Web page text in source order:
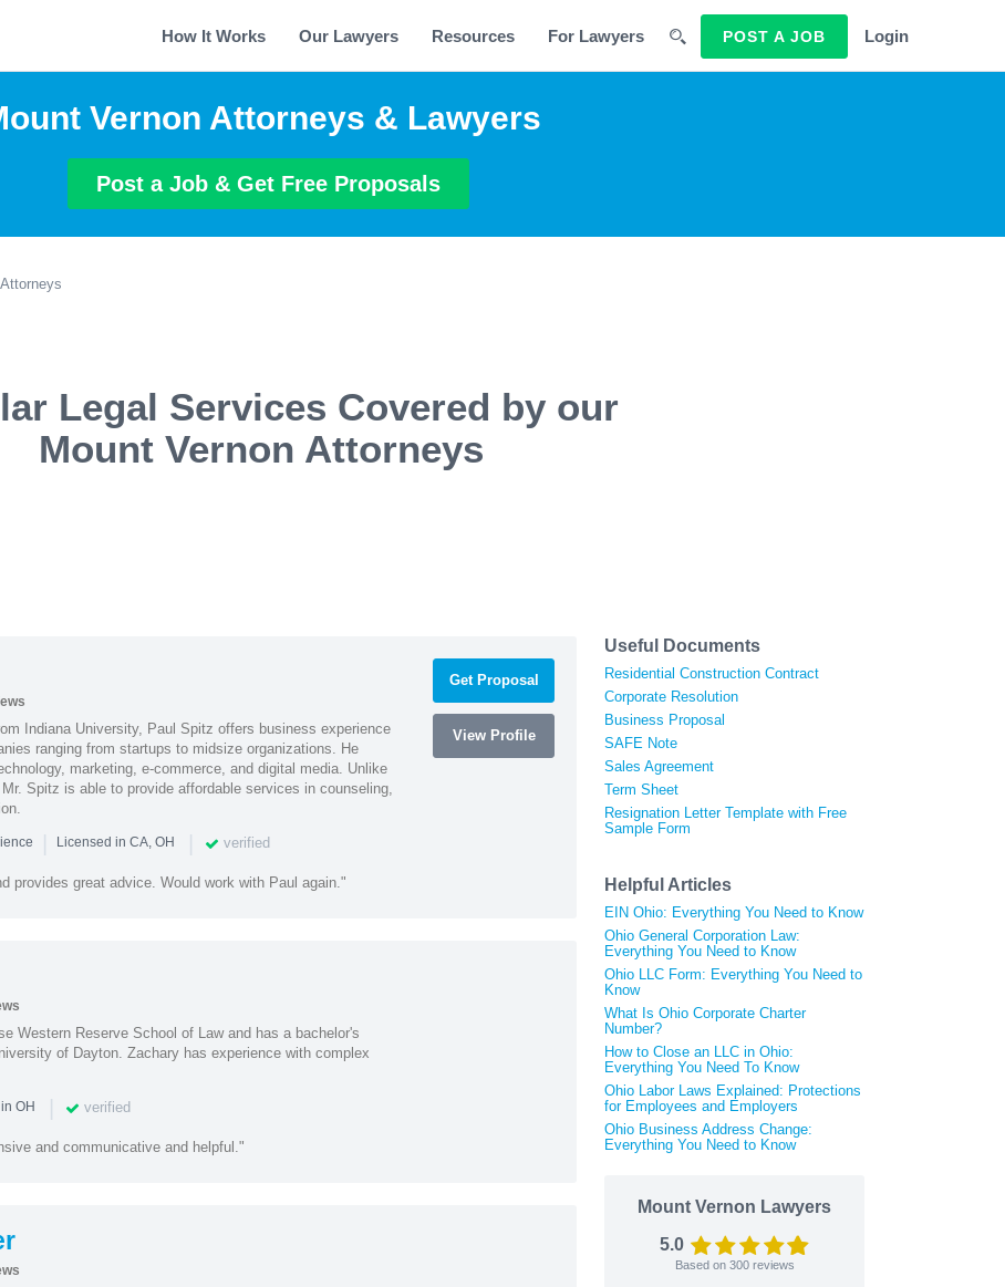
How It Works Our Lawyers Resources For Lawyers POST A JOB Login
Vernon Attorneys & Lawyers
Post a Job & Get Free Proposals
Legal Services Covered by our
Mount Vernon Attorneys
Indiana University, Paul Spitz offers business experience
ranging from startups to midsize organizations. He
marketing, e-commerce, and digital media. Unlike
Spitz is able to provide affordable services in counseling,
| Licensed in CA, OH | verified
provides great advice. Would work with Paul again."
Get Proposal
View Profile
Western Reserve School of Law and has a bachelor's
of Dayton. Zachary has experience with complex
OH | verified
and communicative and helpful."
Useful Documents
Residential Construction Contract
Corporate Resolution
Business Proposal
SAFE Note
Sales Agreement
Term Sheet
Resignation Letter Template with Free
Sample Form
Helpful Articles
EIN Ohio: Everything You Need to Know
Ohio General Corporation Law:
Everything You Need to Know
Ohio LLC Form: Everything You Need to
Know
What Is Ohio Corporate Charter
Number?
How to Close an LLC in Ohio:
Everything You Need To Know
Ohio Labor Laws Explained: Protections
for Employees and Employers
Ohio Business Address Change:
Everything You Need to Know
Mount Vernon Lawyers
5.0
Based on 300reviews